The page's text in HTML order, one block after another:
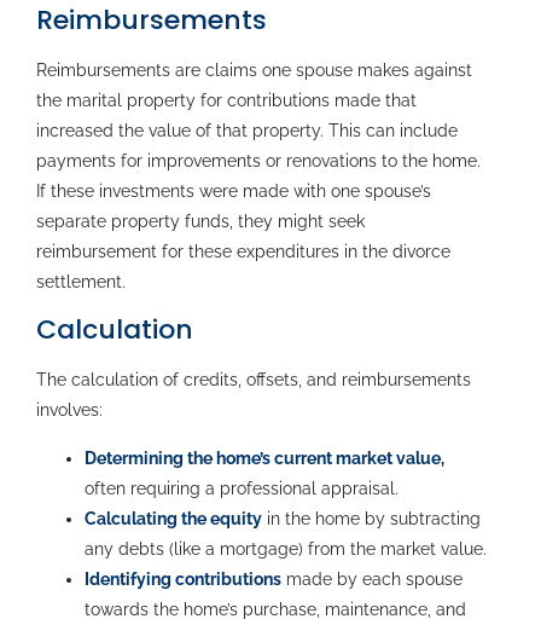
Reimbursements
Reimbursements are claims one spouse makes against
the marital property for contributions made that
increased the value of that property. This can include
payments for improvements or renovations to the home.
If these investments were made with one spouse’s
separate property funds, they might seek
reimbursement for these expenditures in the divorce
settlement.
Calculation
The calculation of credits, offsets, and reimbursements
involves:
Determining the home’s current market value,
often requiring a professional appraisal.
Calculating the equity in the home by subtracting
any debts (like a mortgage) from the market value.
Identifying contributions made by each spouse
towards the home’s purchase, maintenance, and